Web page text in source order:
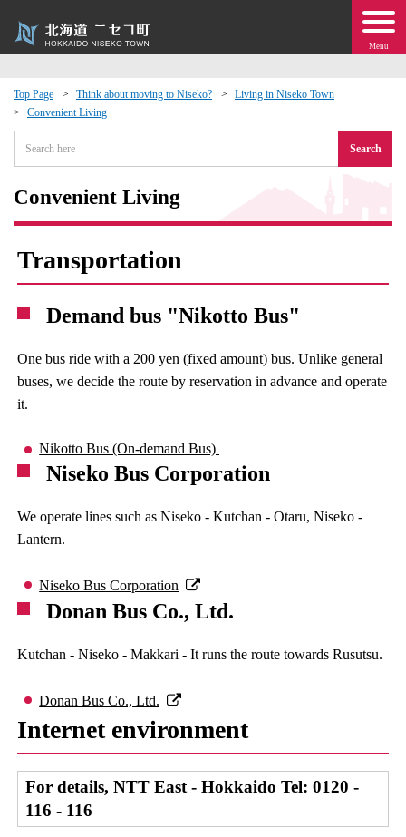
Menu
Top Page Think about moving to Niseko?
Living in Niseko Town
Convenient Living
Search
Convenient Living
Transportation
Demand bus "Nikotto Bus"
One bus ride with a 200 yen (fixed amount) bus. Unlike general
buses, we decide the route by reservation in advance and operate
it.
Nikotto Bus (On-demand Bus)
Niseko Bus Corporation
We operate lines such as Niseko - Kutchan - Otaru, Niseko -
Lantern.
Niseko Bus Corporation
Donan Bus Co., Ltd.
Kutchan - Niseko - Makkari - It runs the route towards Rusutsu.
Donan Bus Co., Ltd.
Internet environment
For details, NTT East - Hokkaido Tel: 0120 -
116 - 116
Exchange
· Town Development